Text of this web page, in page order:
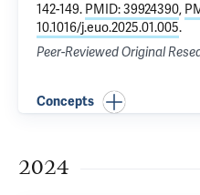
142-149. PMID: 39924390,
10.1016/j.euo.2025.01.005.
Peer-Reviewed Original
Concepts
2024